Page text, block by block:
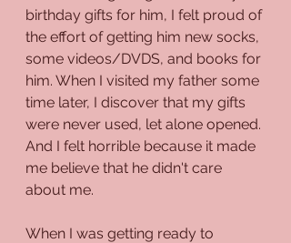
birthday gifts for him, I felt proud of
the effort of getting him new socks,
some videos/DVDS, and books for
him. When I visited my father some
time later, I discover that my gifts
were never used, let alone opened.
And I felt horrible because it made
me believe that he didn't care
about me.
When I was getting ready to